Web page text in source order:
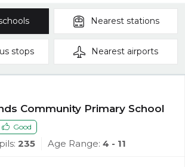
Nearest stations
stops Nearest airports
Community Primary School
Good
235 Age Range: 4 - 11